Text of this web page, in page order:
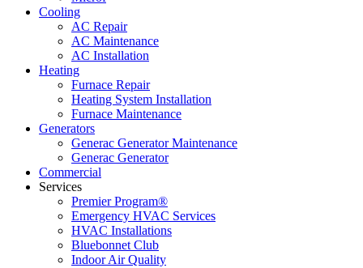
Cooling
AC Repair
AC Maintenance
AC Installation
Heating
Furnace Repair
Heating System Installation
Furnace Maintenance
Generators
Generac Generator Maintenance
Generac Generator
Commercial
Services
Premier Program®
Emergency HVAC Services
HVAC Installations
Bluebonnet Club
Indoor Air Quality